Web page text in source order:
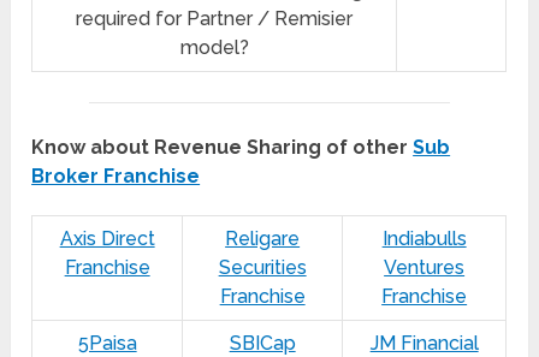
required for Partner / Remisier
model?
Know about Revenue Sharing of otherSub
Broker Franchise
Axis Direct
Franchise
Religare
Securities
Franchise
Indiabulls
Ventures
Franchise
5Paisa
SBICap
JM Financial